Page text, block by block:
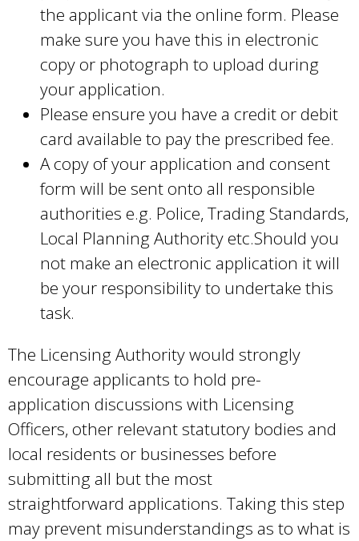
the applicant via the online form. Please
make sure you have this in electronic
copy or photograph to upload during
your application.
Please ensure you have a credit or debit
card available to pay the prescribed fee.
A copy of your application and consent
form will be sent onto all responsible
authorities e.g. Police, Trading Standards,
Local Planning Authority etc.Should you
not make an electronic application it will
be your responsibility to undertake this
task.
The Licensing Authority would strongly
encourage applicants to hold pre-
application discussions with Licensing
Officers, other relevant statutory bodies and
local residents or businesses before
submitting all but the most
straightforward applications. Taking this step
may prevent misunderstandings as to what is